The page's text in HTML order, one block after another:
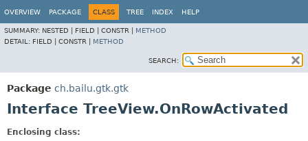
OVERVIEW PACKAGE CLASS TREE INDEX HELP
SUMMARY: NESTED | FIELD | CONSTR | METHOD
DETAIL: FIELD | CONSTR | METHOD
SEARCH:
Package ch.bailu.gtk.gtk
Interface TreeView.OnRowActivated
Enclosing class: